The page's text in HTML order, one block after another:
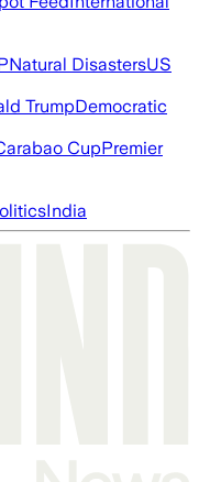
Natural DisastersUS
TrumpDemocratic
CupPremier
India